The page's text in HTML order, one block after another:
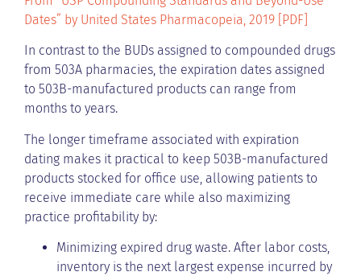
Dates” by United States Pharmacopeia, 2019 [PDF]
In contrast to the BUDs assigned to compounded drugs
from 503A pharmacies, the expiration dates assigned
to 503B-manufactured products can range from
months to years.
The longer timeframe associated with expiration
dating makes it practical to keep 503B-manufactured
products stocked for office use, allowing patients to
receive immediate care while also maximizing
practice profitability by:
Minimizing expired drug waste. After labor costs,
inventory is the next largest expense incurred by